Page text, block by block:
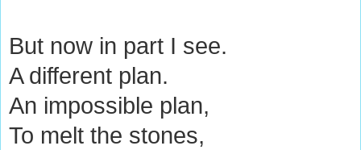
But now in part I see.
A different plan.
An impossible plan,
To melt the stones,